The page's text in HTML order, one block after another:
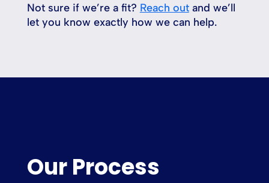
Not sure if we’re a fit? Reach outand we’ll
let you know exactly how we can help.
Our Process